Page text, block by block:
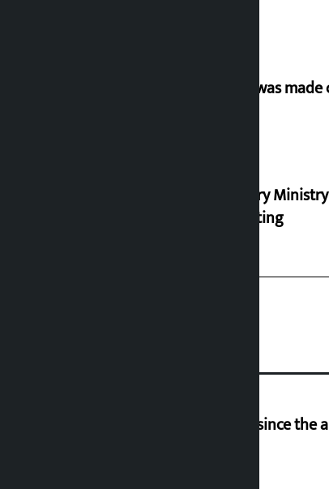
‘Army was
Industry
marketing
‘Nepal has been in a predicament since